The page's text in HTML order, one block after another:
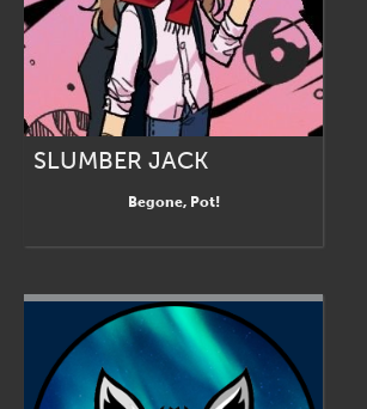
SLUMBER JACK
Begone, Pot!